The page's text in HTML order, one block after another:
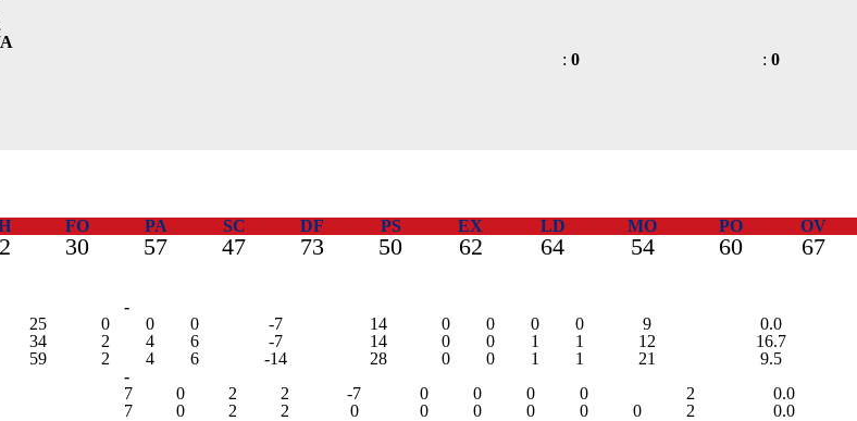
: 0 : 0
FO PA SC DF PS EX LD MO PO OV
30 57 47 73 50 62 64 54 60 67
-
25 0 0 0 -7 14 0 0 0 0 9
0.0
34 2 4 6 -7 14 0 0 1 1 12
16.7
59
2 4 6 -14 28 0 0 1 1 21
9.5
-
7 0 2 2 -7 0 0 0 0 2
0.0
7
0 2 2 0 0 0 0 0 0 2 0.0